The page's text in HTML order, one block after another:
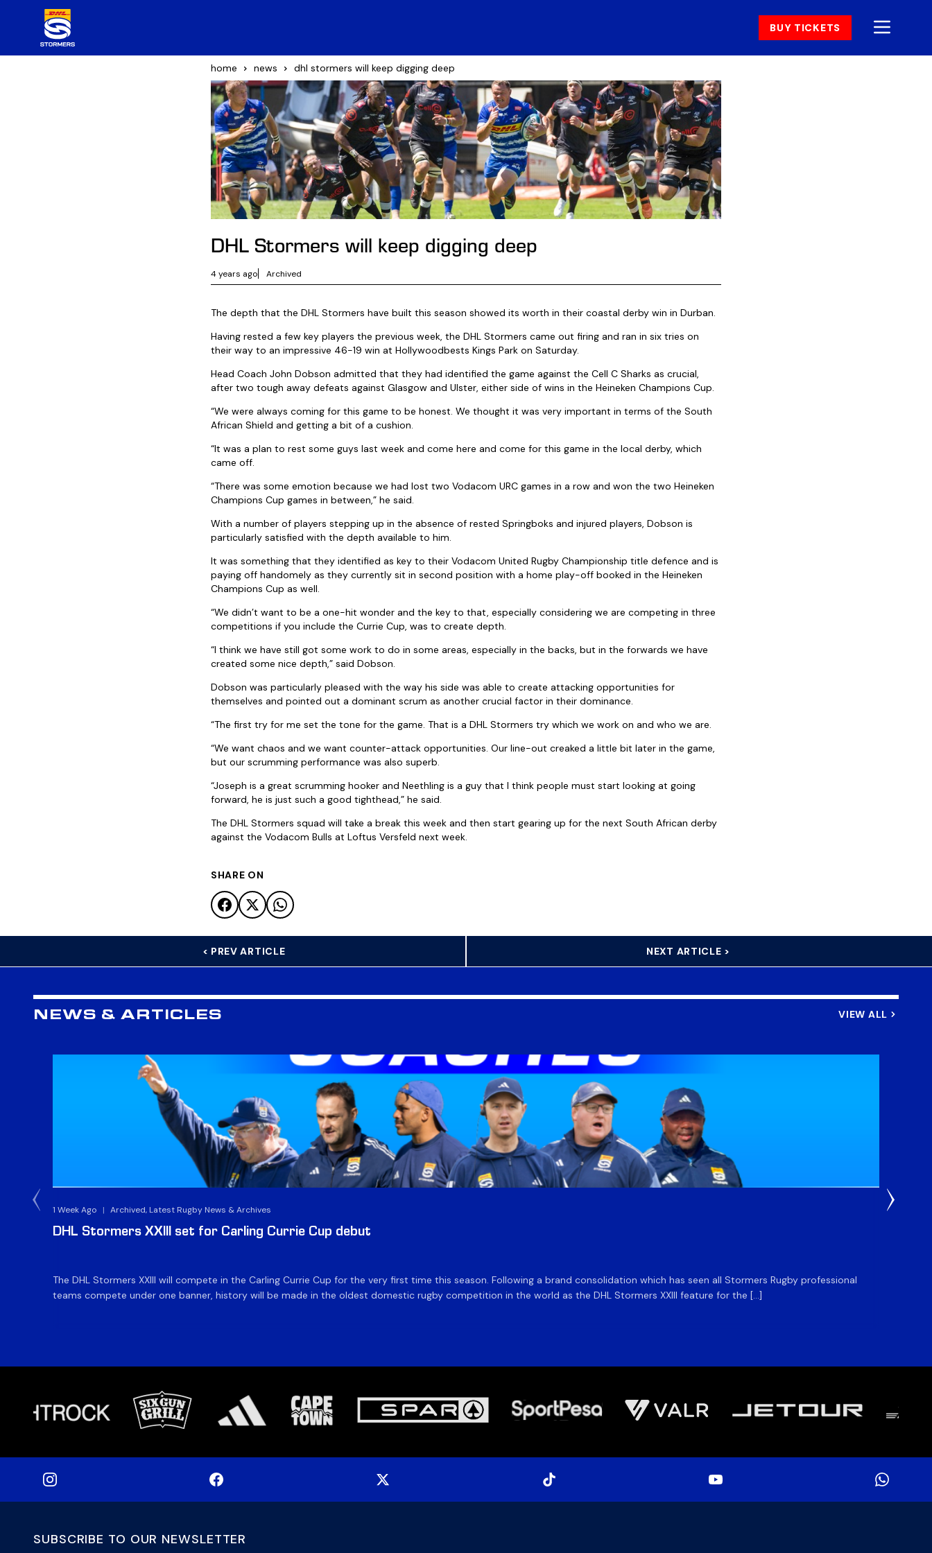
BUY TICKETS
home news dhl stormers will keep digging deep
DHL Stormers will keep digging deep
4 years ago Archived
The depth that the DHL Stormers have built this season showed its worth in their coastal derby win in Durban.
Having rested a few key players the previous week, the DHL Stormers came out firing and ran in six tries on
their way to an impressive 46-19 win at Hollywoodbests Kings Park on Saturday.
Head Coach John Dobson admitted that they had identified the game against the Cell C Sharks as crucial,
after two tough away defeats against Glasgow and Ulster, either side of wins in the Heineken Champions Cup.
“We were always coming for this game to be honest. We thought it was very important in terms of the South
African Shield and getting a bit of a cushion.
“It was a plan to rest some guys last week and come here and come for this game in the local derby, which
came off.
“There was some emotion because we had lost two Vodacom URC games in a row and won the two Heineken
Champions Cup games in between,” he said.
With a number of players stepping up in the absence of rested Springboks and injured players, Dobson is
particularly satisfied with the depth available to him.
It was something that they identified as key to their Vodacom United Rugby Championship title defence and is
paying off handomely as they currently sit in second position with a home play-off booked in the Heineken
Champions Cup as well.
“We didn’t want to be a one-hit wonder and the key to that, especially considering we are competing in three
competitions if you include the Currie Cup, was to create depth.
“I think we have still got some work to do in some areas, especially in the backs, but in the forwards we have
created some nice depth,” said Dobson.
Dobson was particularly pleased with the way his side was able to create attacking opportunities for
themselves and pointed out a dominant scrum as another crucial factor in their dominance.
“The first try for me set the tone for the game. That is a DHL Stormers try which we work on and who we are.
“We want chaos and we want counter-attack opportunities. Our line-out creaked a little bit later in the game,
but our scrumming performance was also superb.
“Joseph is a great scrumming hooker and Neethling is a guy that I think people must start looking at going
forward, he is just such a good tighthead,” he said.
The DHL Stormers squad will take a break this week and then start gearing up for the next South African derby
against the Vodacom Bulls at Loftus Versfeld next week.
SHARE ON
< PREV ARTICLE NEXT ARTICLE >
NEWS & ARTICLES VIEW ALL
1 Week Ago | Archived, Latest Rugby News & Archives
DHL Stormers XXIII set for Carling Currie Cup debut
The DHL Stormers XXIII will compete in the Carling Currie Cup for the very first time this season. Following a brand consolidation which has seen all Stormers Rugby professional
teams compete under one banner, history will be made in the oldest domestic rugby competition in the world as the DHL Stormers XXIII feature for the […]
SUBSCRIBE TO OUR NEWSLETTER